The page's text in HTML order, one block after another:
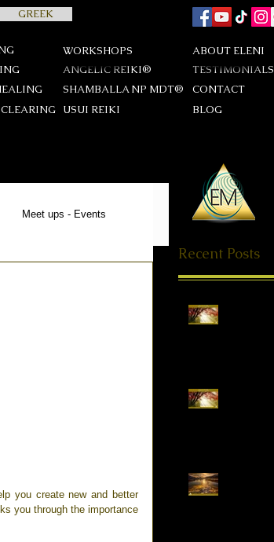
GREEK
CLEARING
ANGELIC REIKI®
WORKSHOPS
SHAMBALLA NP MDT®
USUI REIKΙ
TESTIMONIALS
ABOUT ELENI
CONTACT
BLOG
Meet ups - Events
you create new and better
you through the importance
Recent Posts